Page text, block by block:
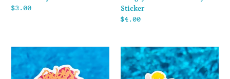
Regular
$3.00
Sticker
Regular
$4.00
Spaghetti
Vinyl
Ouran
High
School